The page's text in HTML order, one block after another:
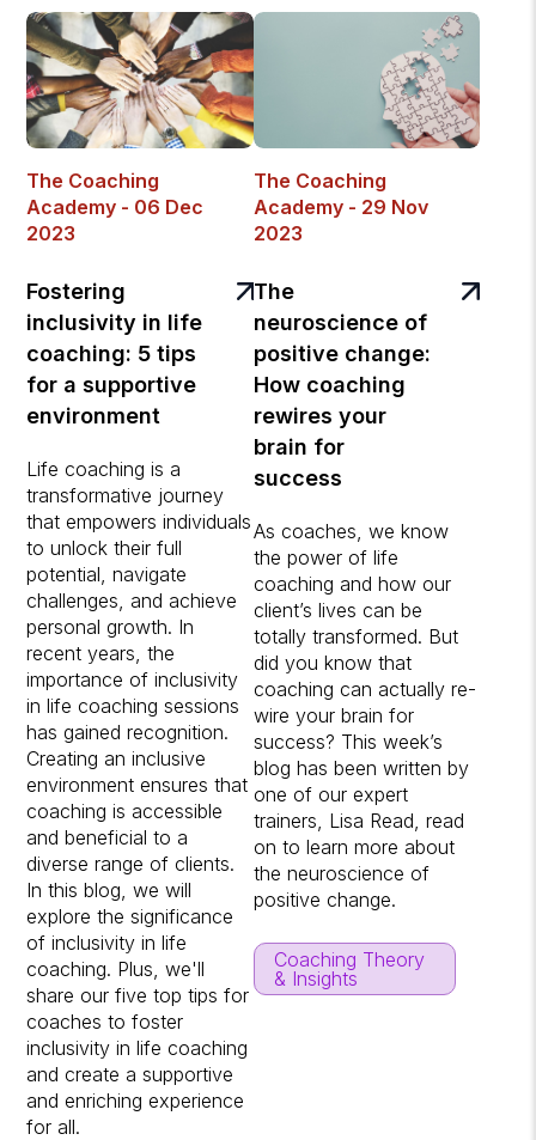
The Coaching
Academy - 06 Dec
2023
Fostering
inclusivity in life
coaching: 5 tips
for a supportive
environment
Life coaching is a
transformative journey
that empowers individuals
to unlock their full
potential, navigate
challenges, and achieve
personal growth. In
recent years, the
importance of inclusivity
in life coaching sessions
has gained recognition.
Creating an inclusive
environment ensures that
coaching is accessible
and beneficial to a
diverse range of clients.
In this blog, we will
explore the significance
of inclusivity in life
coaching. Plus, we'll
share our five top tips for
coaches to foster
inclusivity in life coaching
and create a supportive
and enriching experience
for all.
The Coaching
Academy - 29 Nov
2023
The
neuroscience of
positive change:
How coaching
rewires your
brain for
success
As coaches, we know
the power of life
coaching and how our
client’s lives can be
totally transformed. But
did you know that
coaching can actually re-
wire your brain for
success? This week’s
blog has been written by
one of our expert
trainers, Lisa Read, read
on to learn more about
the neuroscience of
positive change.
Coaching Theory
& Insights